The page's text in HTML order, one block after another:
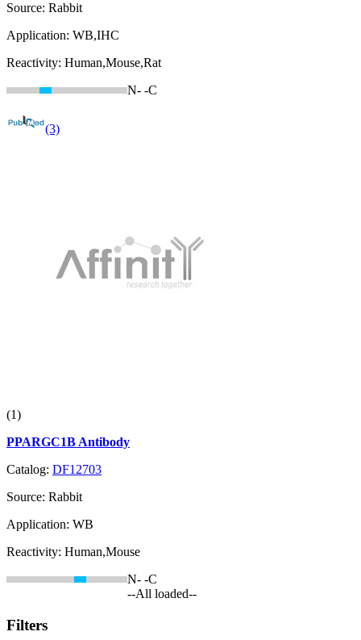
Source: Rabbit
Application: WB,IHC
Reactivity: Human,Mouse,Rat
N- -C
(3)
(1)
PPARGC1B Antibody
Catalog: DF12703
Source: Rabbit
Application: WB
Reactivity: Human,Mouse
N- -C
--All loaded--
Filters